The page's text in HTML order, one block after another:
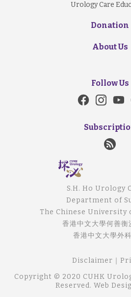
Urology Care
Donation
About Us
Follow Us
S.H. Ho Urology
Department of
The Chinese University
香港中文大學何善衡
香港中文大學外
Disclaimer
Copyright © 2020 CUHK
Reserved. Web